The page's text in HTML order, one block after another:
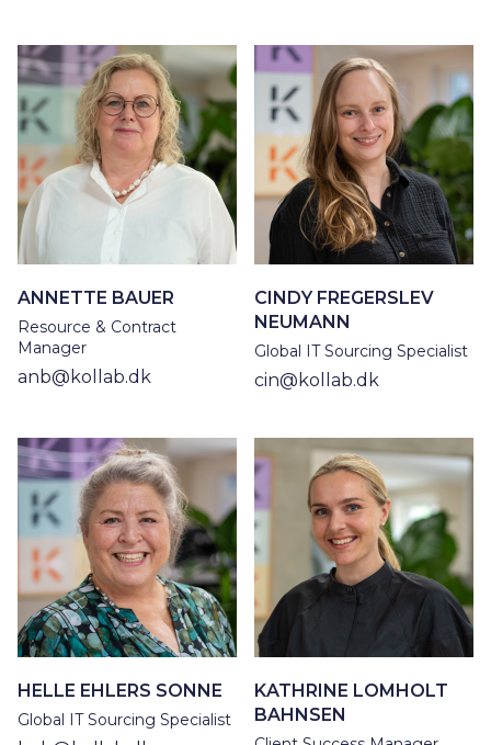
ANNETTE BAUER
Resource & Contract
Manager
anb@kollab.dk
CINDY FREGERSLEV
NEUMANN
Global IT Sourcing Specialist
cin@kollab.dk
HELLE EHLERS SONNE
Global IT Sourcing Specialist
KATHRINE LOMHOLT
BAHNSEN